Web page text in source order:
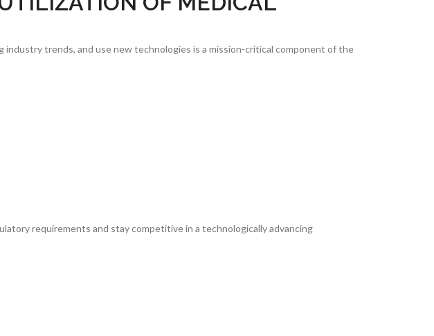
trends, and use new technologies is a mission-critical component of the
requirements and stay competitive in a technologically advancing